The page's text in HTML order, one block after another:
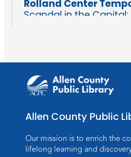
Rolland Center
Scandal in the Capital:
Rolland Center
Scandal in the Capital:
Wartime
Mon, Aug 10, All Day
Baby Storytime
Allen County Public
Our mission is to enrich the
lifelong learning and